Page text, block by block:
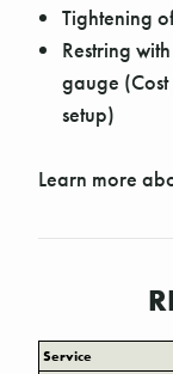
Tightening
Restring
gauge
setup)
Learn more
Service